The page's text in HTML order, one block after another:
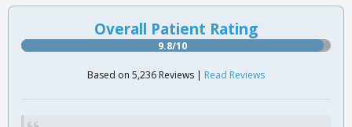
Overall Patient Rating
9.8/10
Based on 5,236 Reviews | Read Reviews